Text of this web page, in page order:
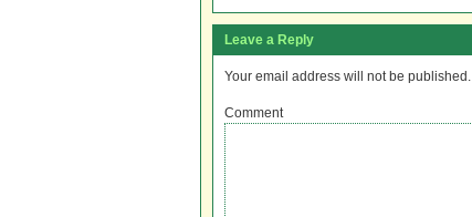
Leave a Reply
Your email address will not be published.
Comment